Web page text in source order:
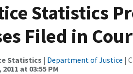
Statistics
Filed in
Statistics | Department of Justice |
at 03:55 PM